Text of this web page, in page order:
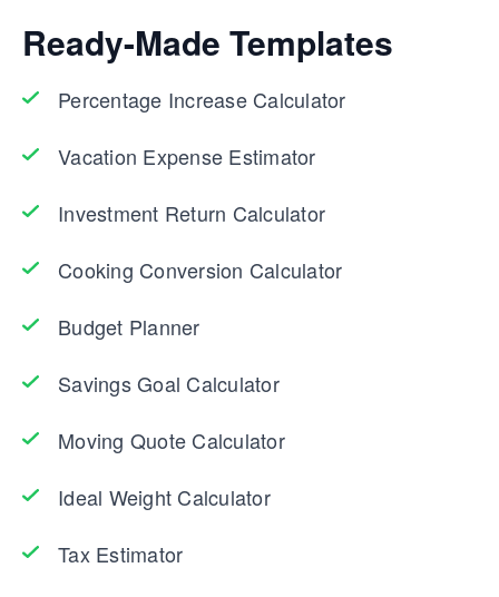
Ready-Made Templates
Percentage Increase Calculator
Vacation Expense Estimator
Investment Return Calculator
Cooking Conversion Calculator
Budget Planner
Savings Goal Calculator
Moving Quote Calculator
Ideal Weight Calculator
Tax Estimator